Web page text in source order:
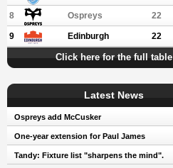
8 Ospreys 22
9 Edinburgh 22
Click here for the full table
Latest News
Ospreys add McCusker
One-year extension for Paul James
Tandy: Fixture list "sharpens the mind".